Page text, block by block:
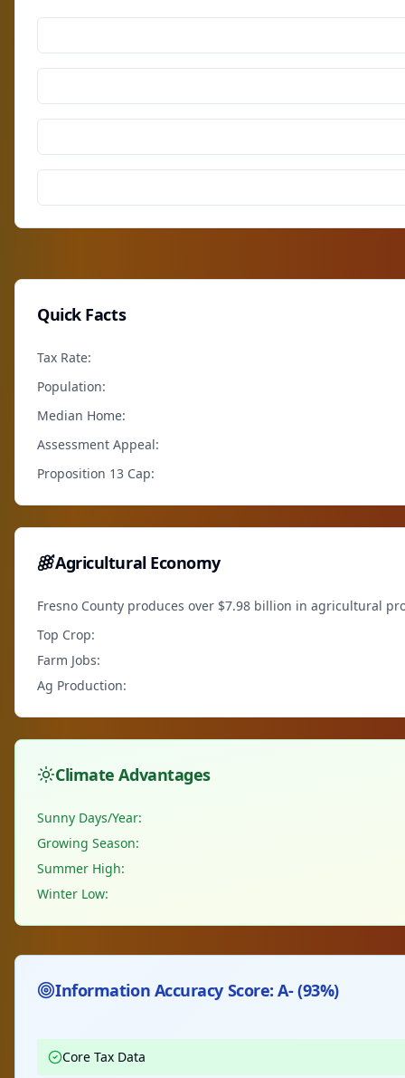
Quick Facts
Tax Rate:
Population:
Median Home:
Assessment Appeal:
Proposition 13 Cap:
Agricultural Economy
Fresno County produces over $7.98 billion in agricultural
Top Crop:
Farm Jobs:
Ag Production:
Climate Advantages
Sunny Days/Year:
Growing Season:
Summer High:
Winter Low:
Information Accuracy Score: A- (93%)
Core Tax Data